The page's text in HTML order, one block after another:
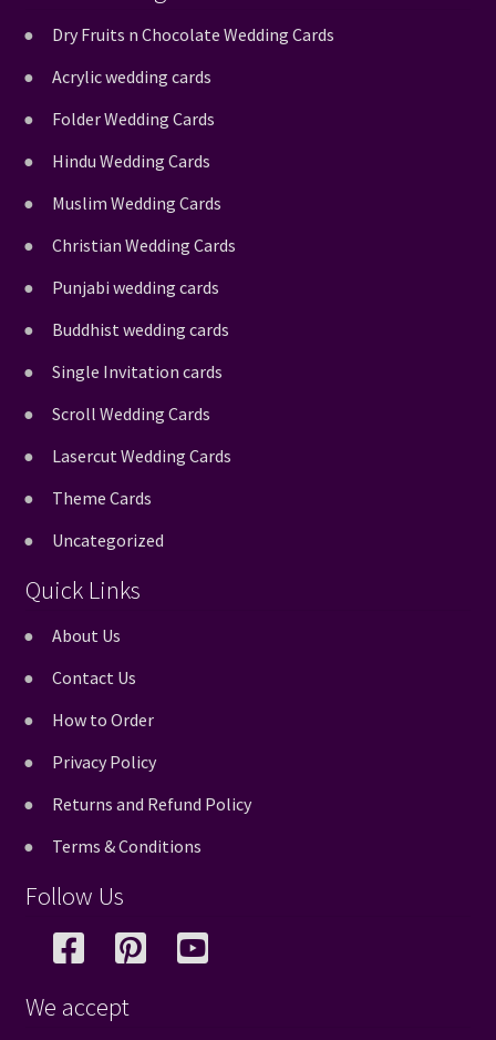
Dry Fruits n Chocolate Wedding Cards
Acrylic wedding cards
Folder Wedding Cards
Hindu Wedding Cards
Muslim Wedding Cards
Christian Wedding Cards
Punjabi wedding cards
Buddhist wedding cards
Single Invitation cards
Scroll Wedding Cards
Lasercut Wedding Cards
Theme Cards
Uncategorized
Quick Links
About Us
Contact Us
How to Order
Privacy Policy
Returns and Refund Policy
Terms & Conditions
Follow Us
We accept